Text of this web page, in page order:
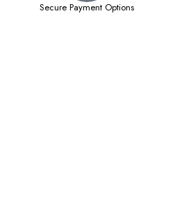
Secure Payment Options